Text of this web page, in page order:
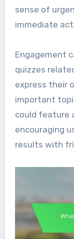
sense of
immediate
Engagement
quizzes
express their
important
could feature
encouraging
results with